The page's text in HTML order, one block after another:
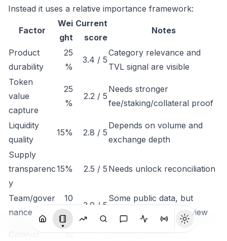
Instead it uses a relative importance framework:
Factor
Wei
ght
Current
score
Notes
Product
durability
25
%
3.4 / 5
Category relevance and
TVL signal are visible
Token
value
capture
25
%
2.2 / 5
Needs stronger
fee/staking/collateral proof
Liquidity
quality
15% 2.8 / 5
Depends on volume and
exchange depth
Supply
transparenc
y
15% 2.5 / 5 Needs unlock reconciliation
Team/gover
nance
10
%
3.0 / 5
Some public data, but
governance needs review
Catalyst 10